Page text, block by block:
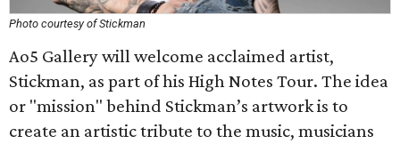
Photo courtesy of Stickman
Ao5 Gallery will welcome acclaimed artist,
Stickman, as part of his High Notes Tour. The idea
or "mission" behind Stickman’s artwork is to
create an artistic tribute to the music, musicians